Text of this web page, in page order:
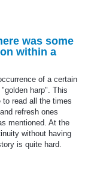
was some
within a
of a certain
harp". This
to read all the times
refresh ones
mentioned. At the
without having
is quite hard.